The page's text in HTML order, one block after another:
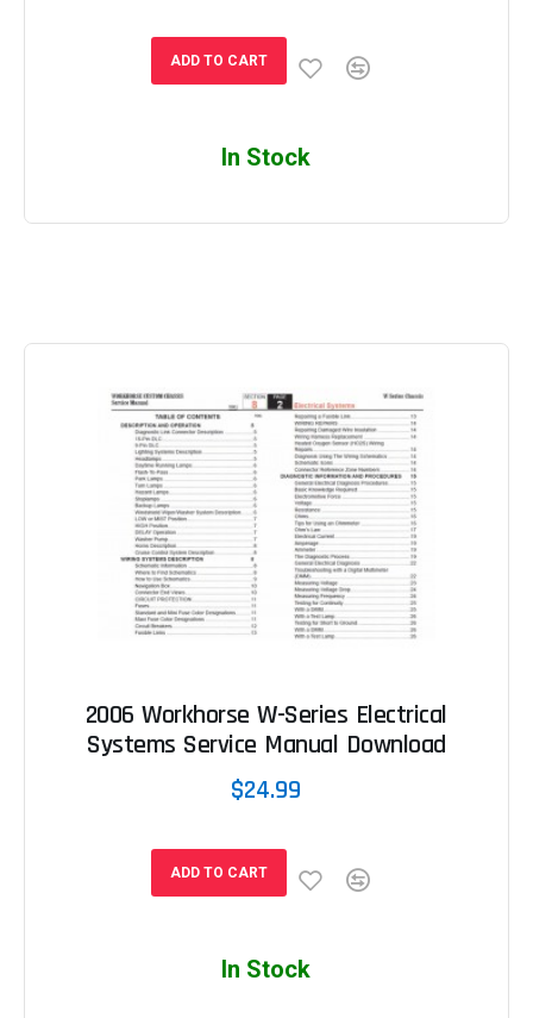
ADD TO CART
In Stock
2006 Workhorse W-Series Electrical
Systems Service Manual Download
$24.99
ADD TO CART
In Stock